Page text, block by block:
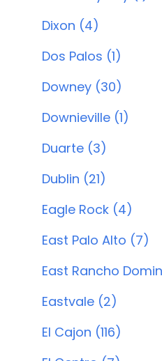
Dixon (4)
Dos Palos (1)
Downey (30)
Downieville (1)
Duarte (3)
Dublin (21)
Eagle Rock (4)
East Palo Alto (7)
East Rancho
Eastvale (2)
El Cajon (116)